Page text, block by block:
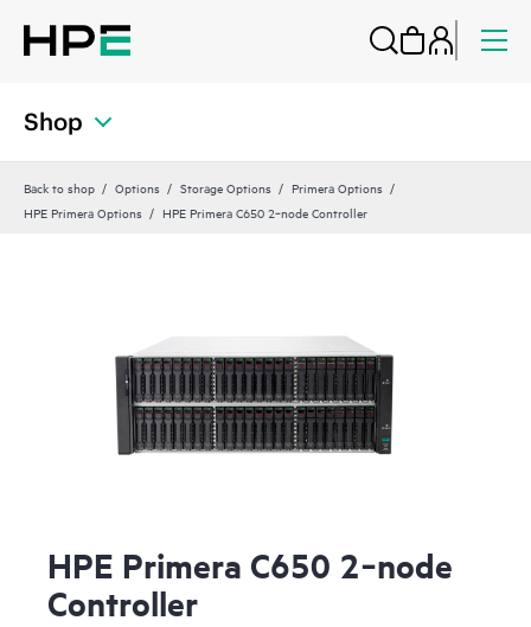
Shop
Back to shop Options Storage Options
Primera Options
HPE Primera Options
HPE Primera C650 2‑node Controller
HPE Primera C650 2‑node
Controller